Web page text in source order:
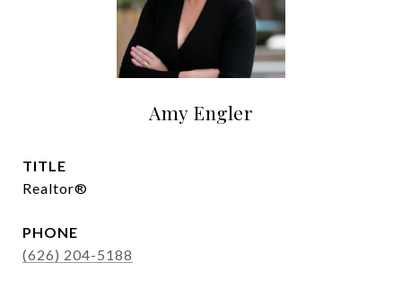
Amy Engler
TITLE
Realtor®
PHONE
(626) 204-5188